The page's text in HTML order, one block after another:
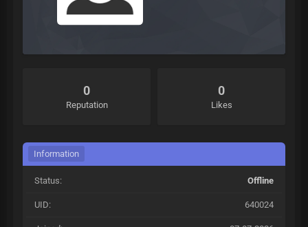
0
Reputation
0
Likes
Information
Status: Offline
UID: 640024